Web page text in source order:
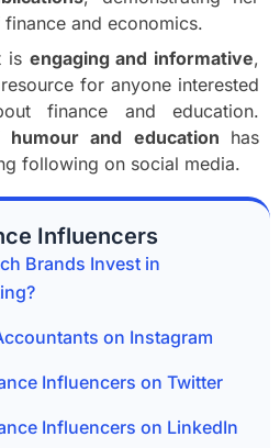
and economics.
is engaging and informative,
for anyone interested
finance and education.
and education has
following on social media.
Influencers
Brands Invest in
on Instagram
Influencers on Twitter
Influencers on LinkedIn